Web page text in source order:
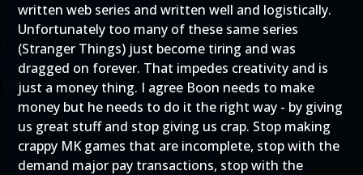
written web series and written well and logistically.
Unfortunately too many of these same series
(Stranger Things) just become tiring and was
dragged on forever. That impedes creativity and is
just a money thing. I agree Boon needs to make
money but he needs to do it the right way - by giving
us great stuff and stop giving us crap. Stop making
crappy MK games that are incomplete, stop with the
demand major pay transactions, stop with the